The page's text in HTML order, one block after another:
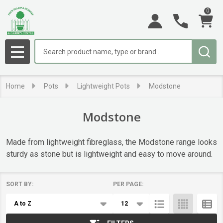
0
MENU
Home Pots Lightweight Pots Modstone
Modstone
Made from lightweight fibreglass, the Modstone range looks
sturdy as stone but is lightweight and easy to move around.
List
SORT BY: PER PAGE: